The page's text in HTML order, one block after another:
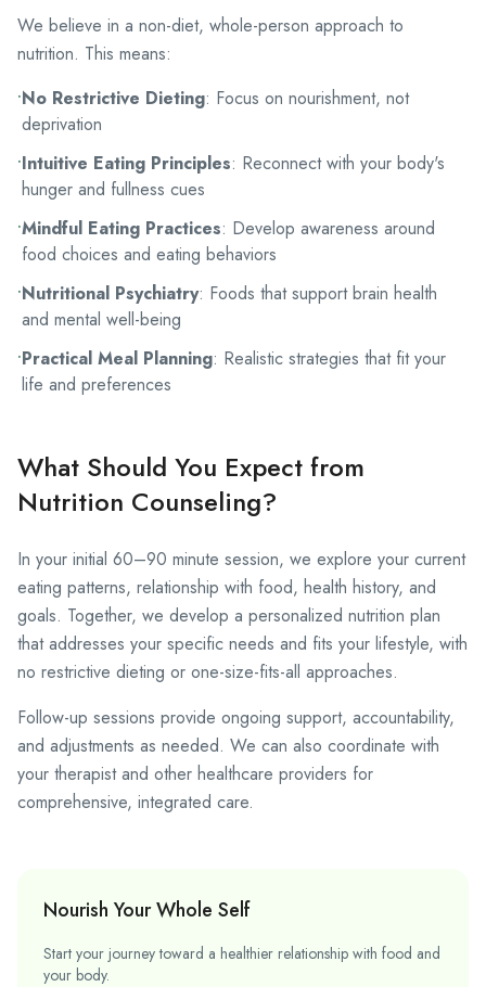
We believe in a non-diet, whole-person approach to
nutrition. This means:
•No Restrictive Dieting: Focus on nourishment, not
deprivation
•Intuitive Eating Principles: Reconnect with your body's
hunger and fullness cues
•Mindful Eating Practices: Develop awareness around
food choices and eating behaviors
•Nutritional Psychiatry: Foods that support brain health
and mental well-being
•Practical Meal Planning: Realistic strategies that fit your
life and preferences
What Should You Expect from
Nutrition Counseling?
In your initial 60–90 minute session, we explore your current
eating patterns, relationship with food, health history, and
goals. Together, we develop a personalized nutrition plan
that addresses your specific needs and fits your lifestyle, with
no restrictive dieting or one-size-fits-all approaches.
Follow-up sessions provide ongoing support, accountability,
and adjustments as needed. We can also coordinate with
your therapist and other healthcare providers for
comprehensive, integrated care.
Nourish Your Whole Self
Start your journey toward a healthier relationship with food and
your body.